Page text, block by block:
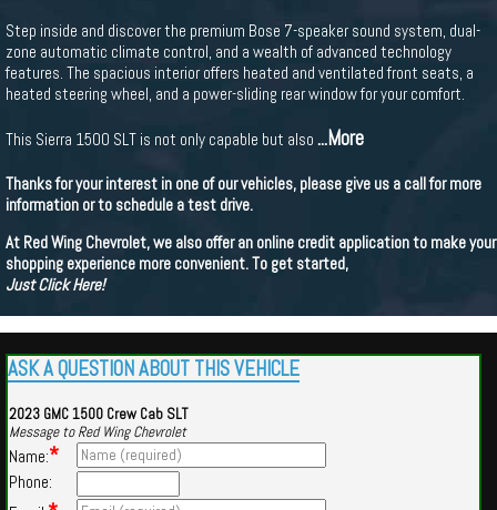
Step inside and discover the premium Bose 7-speaker sound system, dual-
zone automatic climate control, and a wealth of advanced technology
features. The spacious interior offers heated and ventilated front seats, a
heated steering wheel, and a power-sliding rear window for your comfort.
This Sierra 1500 SLT is not only capable but also ...More
Thanks for your interest in one of our vehicles, please give us a call for more
information or to schedule a test drive.
At Red Wing Chevrolet, we also offer an online credit application to make your
shopping experience more convenient. To get started,
Just Click Here!
ASK A QUESTION ABOUT THIS VEHICLE
2023 GMC 1500 Crew Cab SLT
Message to Red Wing Chevrolet
Name:*
Phone: